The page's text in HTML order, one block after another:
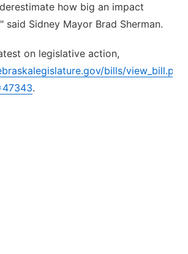
how big an impact
said Sidney Mayor Brad Sherman.
on legislative action,
bills/
.